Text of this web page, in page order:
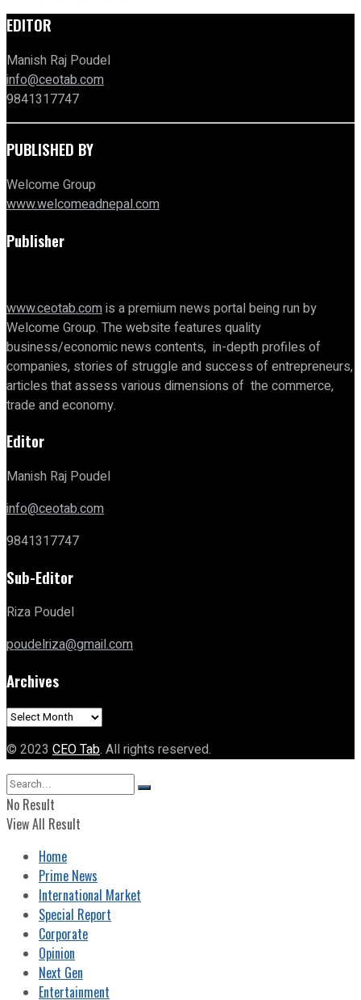
EDITOR
Manish Raj Poudel
info@ceotab.com
9841317747
PUBLISHED BY
Welcome Group
www.welcomeadnepal.com
Publisher
www.ceotab.comis a premium news portal being run by
Welcome Group. The website features quality
business/economic news contents, in-depth profiles of
companies, stories of struggle and success of entrepreneurs,
articles that assess various dimensions of the commerce,
trade and economy.
Editor
Manish Raj Poudel
info@ceotab.com
9841317747
Sub-Editor
Riza Poudel
poudelriza@gmail.com
Archives
Archives
© 2023 CEO Tab. All rights reserved.
No Result
View All Result
Home
Prime News
International Market
Special Report
Corporate
Opinion
Next Gen
Entertainment